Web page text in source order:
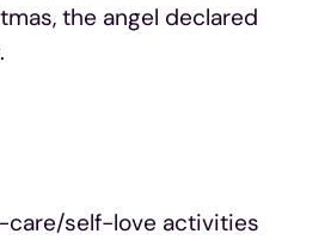
the angel declared
care/self-love activities